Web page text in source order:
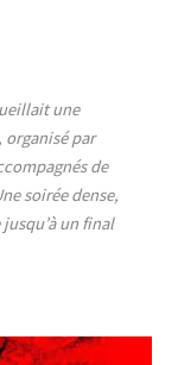
une
par
de
soirée dense,
un final